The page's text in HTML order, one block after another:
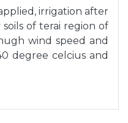
irrigation after
of terai region of
wind speed and
degree celcius and